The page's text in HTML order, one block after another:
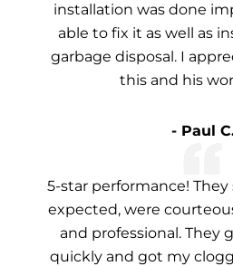
installation was done
able to fix it as well as
garbage disposal. I
this and his
- Paul
5-star performance!
expected, were
and professional. They
quickly and got my